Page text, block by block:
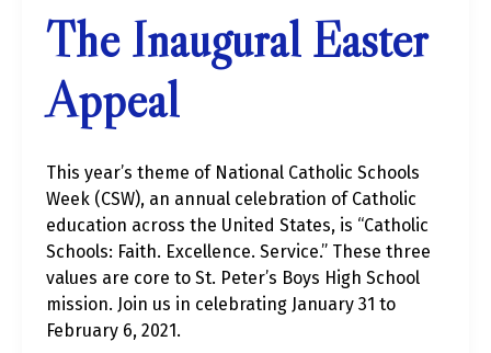
The Inaugural Easter
Appeal
This year’s theme of National Catholic Schools
Week (CSW), an annual celebration of Catholic
education across the United States, is “Catholic
Schools: Faith. Excellence. Service.” These three
values are core to St. Peter’s Boys High School
mission. Join us in celebrating January 31 to
February 6, 2021.